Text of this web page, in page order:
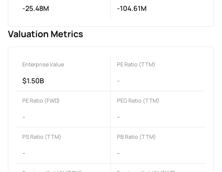
-25.48M -104.61M
Valuation Metrics
Enterprise Value
$1.50B
PE Ratio (TTM)
-
PE Ratio (FWD)
-
PEG Ratio (TTM)
-
PS Ratio (TTM)
-
PB Ratio (TTM)
-